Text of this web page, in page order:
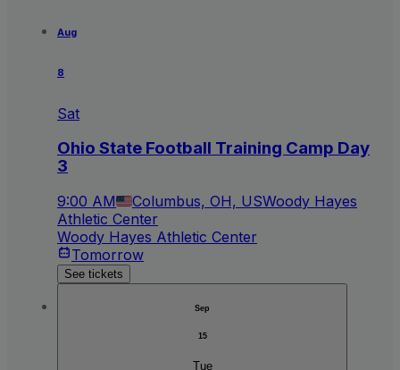
Aug
8
Sat
Ohio State Football Training Camp Day
3
9:00 AM Columbus, OH, USWoody Hayes
Athletic Center
Woody Hayes Athletic Center
Tomorrow
See tickets
Sep
15
Tue